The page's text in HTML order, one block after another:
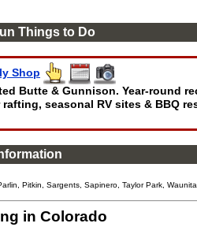
Things to Do
Shop
Butte & Gunnison. Year-round
seasonal RV sites & BBQ
Pitkin, Sargents, Sapinero, Taylor Park,
in Colorado